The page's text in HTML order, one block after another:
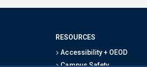
RESOURCES
Accessibility + OEOD
Campus Safety